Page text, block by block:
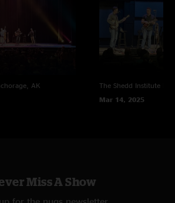
AK
The Shedd Institute
Mar 14, 2025
Miss A Show